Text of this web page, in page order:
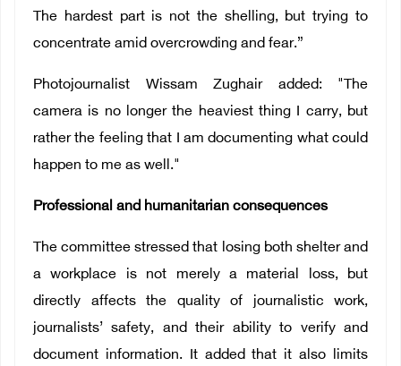
The hardest part is not the shelling, but trying to
concentrate amid overcrowding and fear.”
Photojournalist Wissam Zughair added: "The
camera is no longer the heaviest thing I carry, but
rather the feeling that I am documenting what could
happen to me as well."
Professional and humanitarian consequences
The committee stressed that losing both shelter and
a workplace is not merely a material loss, but
directly affects the quality of journalistic work,
journalists’ safety, and their ability to verify and
document information. It added that it also limits